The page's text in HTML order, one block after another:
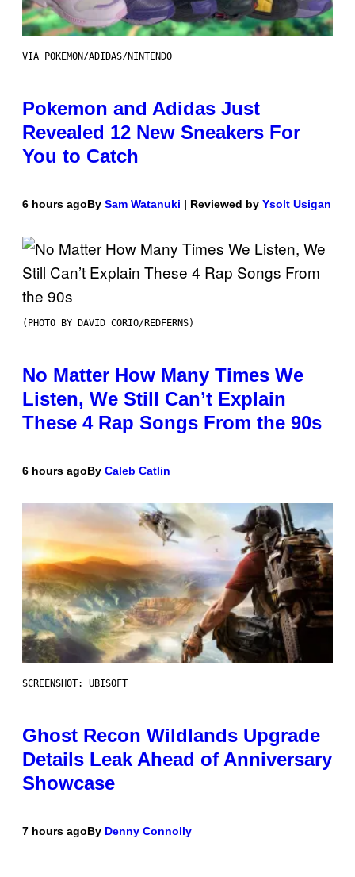
VIA POKEMON/ADIDAS/NINTENDO
Pokemon and Adidas Just
Revealed 12 New Sneakers For
You to Catch
6 hours agoBy Sam Watanuki | Reviewed by Ysolt Usigan
(PHOTO BY DAVID CORIO/REDFERNS)
No Matter How Many Times We
Listen, We Still Can’t Explain
These 4 Rap Songs From the 90s
6 hours agoBy Caleb Catlin
SCREENSHOT: UBISOFT
Ghost Recon Wildlands Upgrade
Details Leak Ahead of Anniversary
Showcase
7 hours agoBy Denny Connolly